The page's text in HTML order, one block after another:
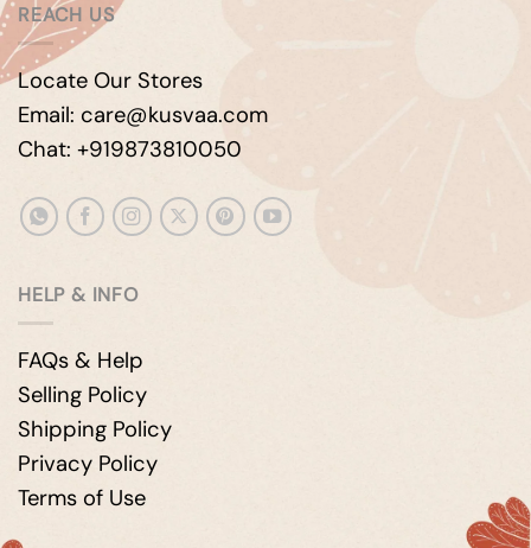
REACH US
Locate Our Stores
Email: care@kusvaa.com
Chat: +919873810050
HELP & INFO
FAQs & Help
Selling Policy
Shipping Policy
Privacy Policy
Terms of Use